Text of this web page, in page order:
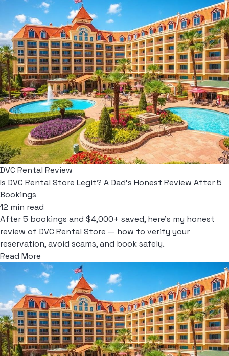
DVC Rental Review
Is DVC Rental Store Legit? A Dad's Honest Review After 5
Bookings
12 min read
After 5 bookings and $4,000+ saved, here's my honest
review of DVC Rental Store — how to verify your
reservation, avoid scams, and book safely.
Read More